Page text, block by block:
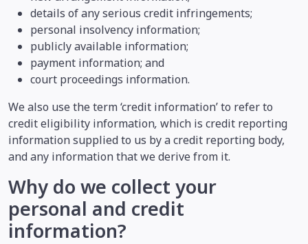
details of any serious credit infringements;
personal insolvency information;
publicly available information;
payment information; and
court proceedings information.
We also use the term ‘credit information’ to refer to
credit eligibility information, which is credit reporting
information supplied to us by a credit reporting body,
and any information that we derive from it.
Why do we collect your
personal and credit
information?